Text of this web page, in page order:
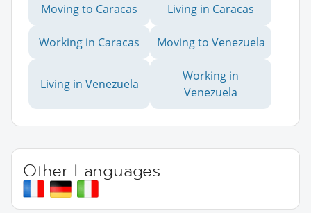
Moving to Caracas Living in Caracas
Working in Caracas Moving to Venezuela
Living in Venezuela
Working in
Venezuela
Other Languages